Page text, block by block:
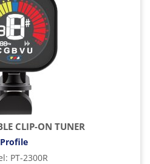
CLIP-ON TUNER
Profile
: PT-2300R